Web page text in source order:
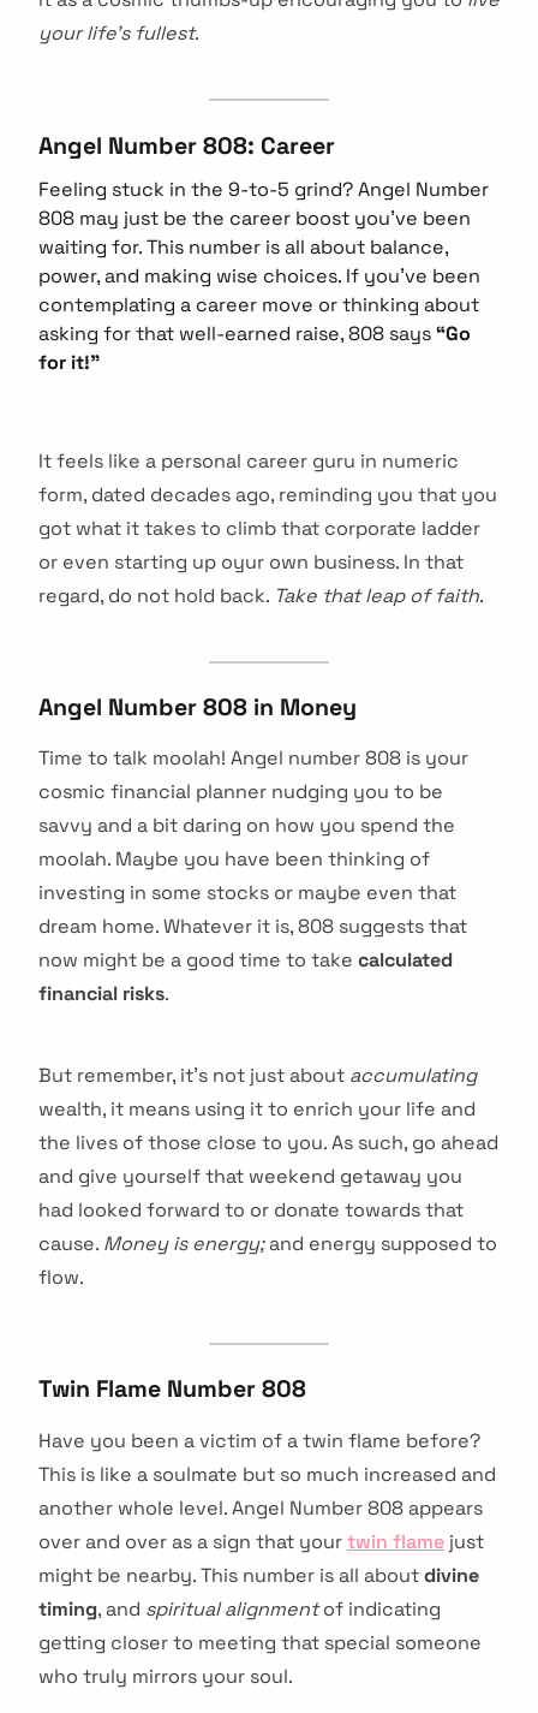
your life’s fullest.
Angel Number 808: Career
Feeling stuck in the 9-to-5 grind? Angel Number
808 may just be the career boost you’ve been
waiting for. This number is all about balance,
power, and making wise choices. If you’ve been
contemplating a career move or thinking about
asking for that well-earned raise, 808 says“Go
for it!”
It feels like a personal career guru in numeric
form, dated decades ago, reminding you that you
got what it takes to climb that corporate ladder
or even starting up oyur own business. In that
regard, do not hold back. Take that leap of faith.
Angel Number 808 in Money
Time to talk moolah! Angel number 808 is your
cosmic financial planner nudging you to be
savvy and a bit daring on how you spend the
moolah. Maybe you have been thinking of
investing in some stocks or maybe even that
dream home. Whatever it is, 808 suggests that
now might be a good time to take calculated
financial risks.
But remember, it’s not just about accumulating
wealth, it means using it to enrich your life and
the lives of those close to you. As such, go ahead
and give yourself that weekend getaway you
had looked forward to or donate towards that
cause. Money is energy;and energy supposed to
flow.
Twin Flame Number 808
Have you been a victim of a twin flame before?
This is like a soulmate but so much increased and
another whole level. Angel Number 808 appears
over and over as a sign that yourtwin flame just
might be nearby. This number is all aboutdivine
timing, and spiritual alignmentof indicating
getting closer to meeting that special someone
who truly mirrors your soul.